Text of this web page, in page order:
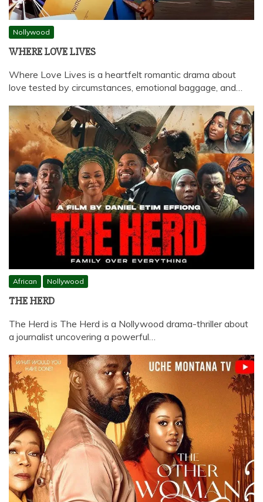
Nollywood
WHERE LOVE LIVES
Where Love Lives is a heartfelt romantic drama about
love tested by circumstances, emotional baggage, and…
African Nollywood
THE HERD
The Herd is The Herd is a Nollywood drama-thriller about
a journalist uncovering a powerful…